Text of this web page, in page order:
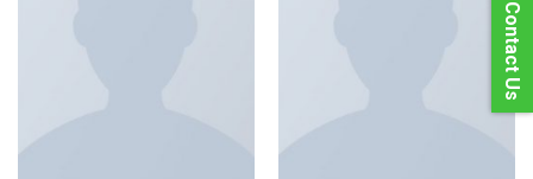
Contact Us